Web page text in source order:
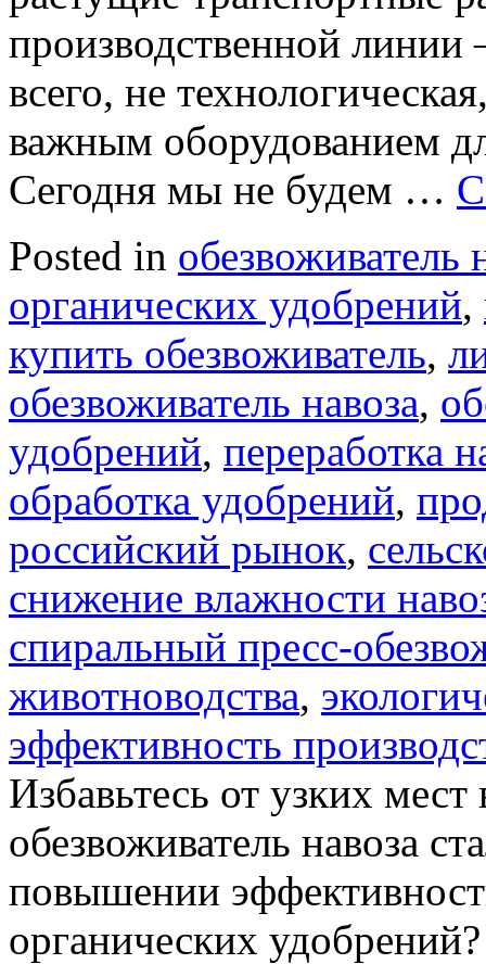
производственной
всего, не
важным оборудованием
Сегодня мы не будем …
Posted in обезвоживатель
органических удобрений,
купить обезвоживатель,
обезвоживатель навоза,
удобрений, переработка
обработка удобрений,
российский рынок,
снижение влажности
спиральный пресс-
животноводства,
эффективность
Избавьтесь от узких
обезвоживатель навоза
повышении
органических удобрений?